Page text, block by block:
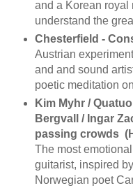
and a Korean royal
understand the
Chesterfield -
Austrian
and and sound
poetic meditation
Kim Myhr /
Bergvall / Ingar
passing crowds
The most
guitarist, inspired
Norwegian poet